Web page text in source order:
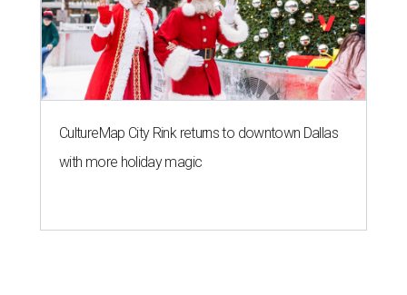
CultureMap City Rink returns to downtown Dallas
with more holiday magic